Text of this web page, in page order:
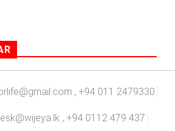
, +94 011 2479330
, +94 0112 479 437